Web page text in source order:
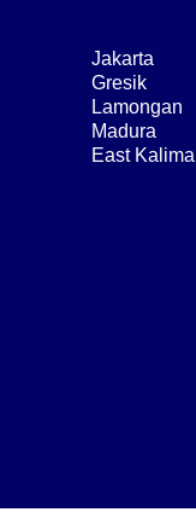
Jakarta
Gresik
Lamongan
Madura
East